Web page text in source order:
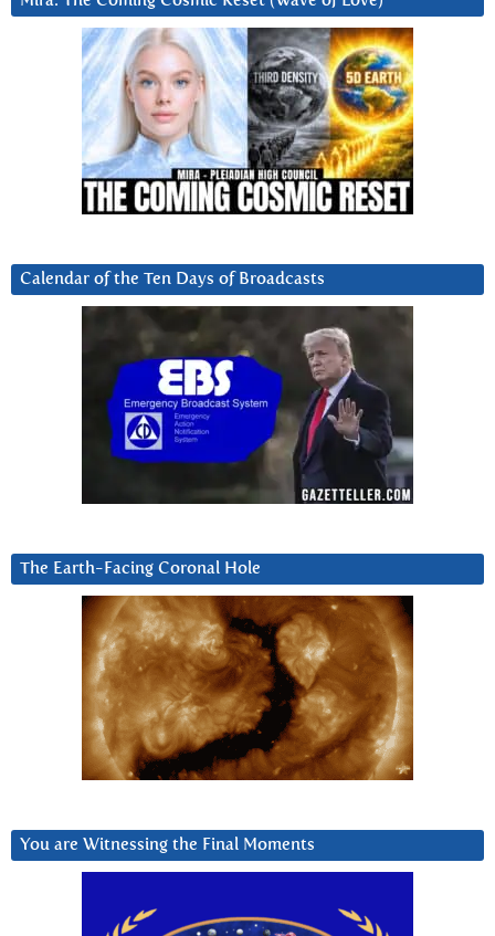
Calendar of the Ten Days of Broadcasts
The Earth-Facing Coronal Hole
You are Witnessing the Final Moments